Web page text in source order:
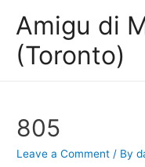
Amigu di
(Toronto)
805
Leave a Comment / By